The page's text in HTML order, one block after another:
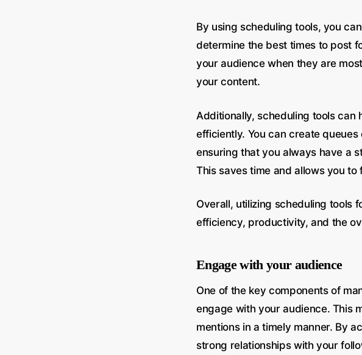
By using scheduling tools, you
determine the best times to post
your audience when they are
your content.
Additionally, scheduling tools
efficiently. You can create
ensuring that you always have a
This saves time and allows you
Overall, utilizing scheduling tools
efficiency, productivity, and the
Engage with your audience
One of the key components of
engage with your audience. This
mentions in a timely manner. By
strong relationships with your